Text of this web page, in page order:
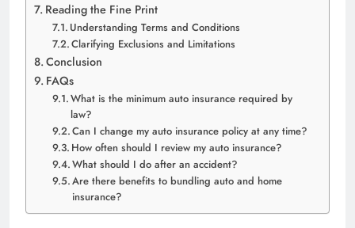
Reading the Fine Print
Understanding Terms and Conditions
Clarifying Exclusions and Limitations
Conclusion
FAQs
What is the minimum auto insurance required by
law?
Can I change my auto insurance policy at any time?
How often should I review my auto insurance?
What should I do after an accident?
Are there benefits to bundling auto and home
insurance?